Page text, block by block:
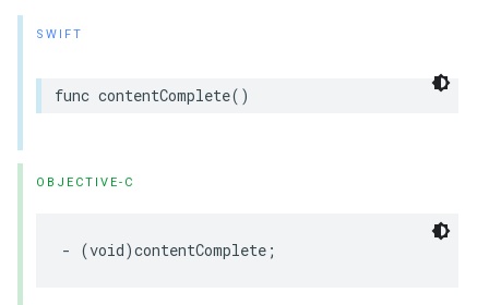
SWIFT
func contentComplete()
OBJECTIVE-C
- (void)contentComplete ;